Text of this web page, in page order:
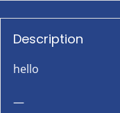
Description
hello
—